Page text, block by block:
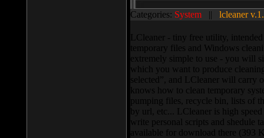
Categories: System || lcleaner
LCleaner - tiny free utility,
temporary files and Windows
extremely simple to use - you will
which you want to produce
selected”, and LCleaner will carry
knows how to clean temporary
pumping files, recycle bin, lists of
by url, etc... LCleaner is high
write personal scripts and shedule
available for download there (393